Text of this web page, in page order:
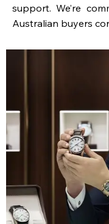
support. We’re
Australian buyers